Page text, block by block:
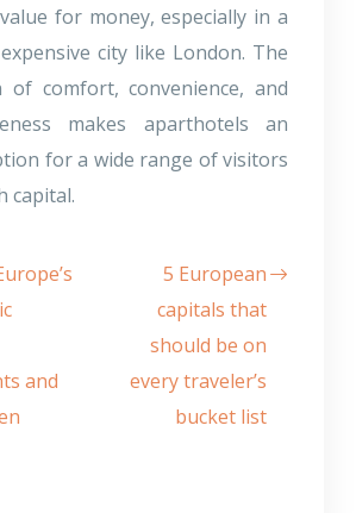
for money, especially in a
city like London. The
of comfort, convenience, and
makes aparthotels an
for a wide range of visitors
capital.
and
5 European
capitals that
should be on
every traveler’s
bucket list